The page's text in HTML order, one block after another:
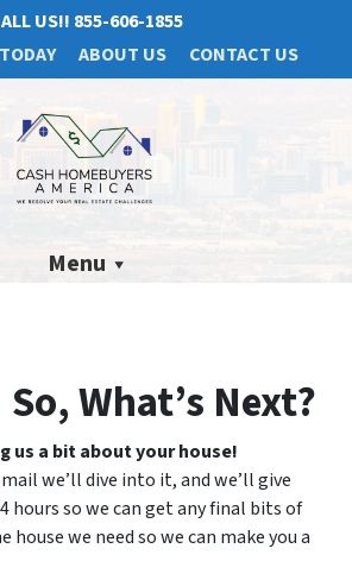
US!! 855-606-1855
ABOUT US CONTACT US
Menu
What’s Next?
us a bit about your house!
we’ll dive into it, and we’ll give
hours so we can get any final bits of
we need so we can make you a